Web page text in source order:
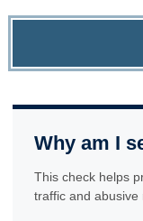
Why am I
This check helps
traffic and abusive